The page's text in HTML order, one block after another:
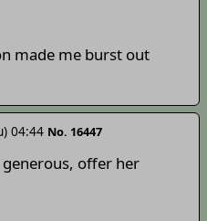
made me burst out
04:44 No. 16447
offer her